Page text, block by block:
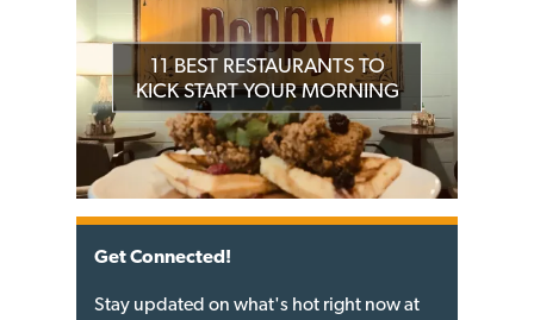
11 BEST RESTAURANTS TO
KICK START YOUR MORNING
Get Connected!
Stay updated on what's hot right now at